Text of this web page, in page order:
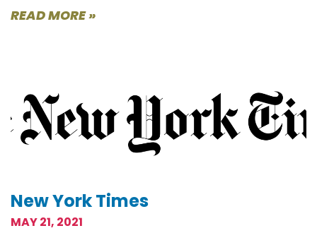
READ MORE »
New York Times
MAY 21, 2021